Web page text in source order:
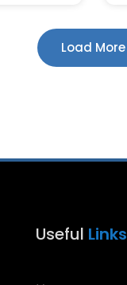
Load More
Useful Links